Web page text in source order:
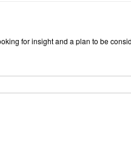
for insight and a plan to be